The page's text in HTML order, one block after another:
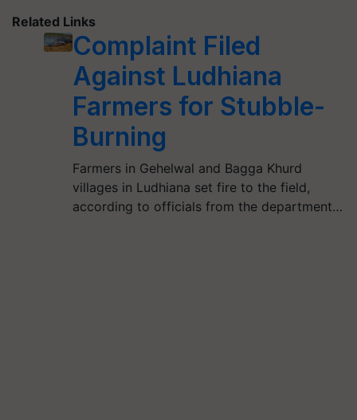
Related Links
Complaint Filed
Against Ludhiana
Farmers for Stubble-
Burning
Farmers in Gehelwal and Bagga Khurd
villages in Ludhiana set fire to the field,
according to officials from the department…